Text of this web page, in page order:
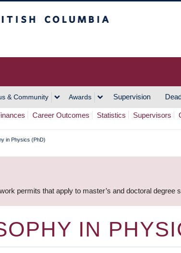
& Community Awards Supervision
Career Outcomes Statistics Supervisors
in Physics (PhD)
permits that apply to master’s and doctoral degree
IN